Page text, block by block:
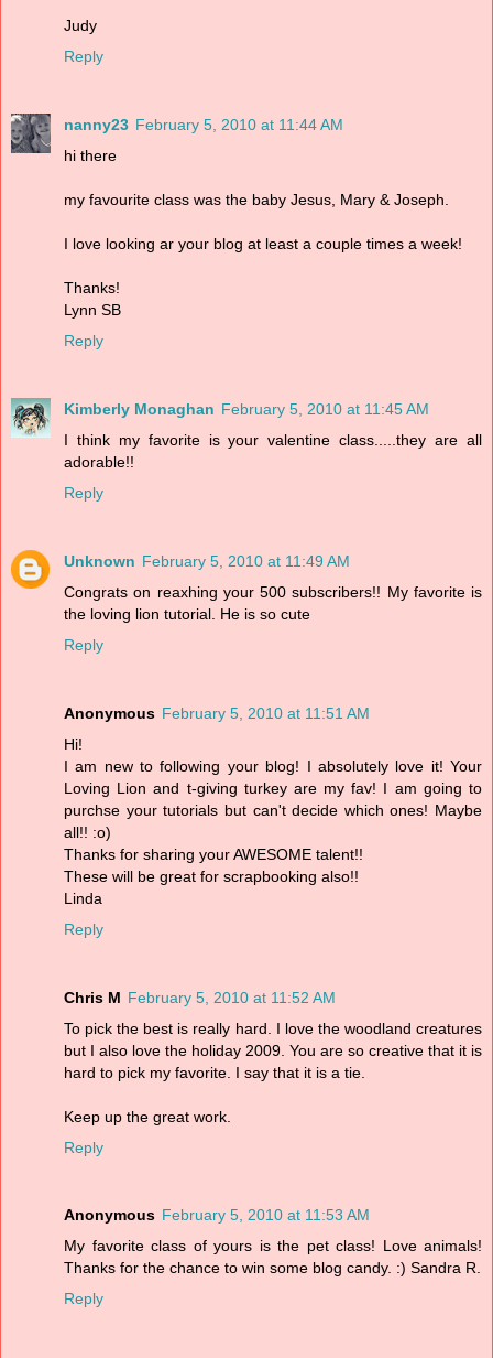
Judy
Reply
nanny23 February 5, 2010 at 11:44 AM
hi there
my favourite class was the baby Jesus, Mary & Joseph.
I love looking ar your blog at least a couple times a week!
Thanks!
Lynn SB
Reply
Kimberly Monaghan February 5, 2010 at 11:45 AM
I think my favorite is your valentine class.....they are all
adorable!!
Reply
Unknown February 5, 2010 at 11:49 AM
Congrats on reaxhing your 500 subscribers!! My favorite is
the loving lion tutorial. He is so cute
Reply
Anonymous February 5, 2010 at 11:51 AM
Hi!
I am new to following your blog! I absolutely love it! Your
Loving Lion and t-giving turkey are my fav! I am going to
purchse your tutorials but can't decide which ones! Maybe
all!! :o)
Thanks for sharing your AWESOME talent!!
These will be great for scrapbooking also!!
Linda
Reply
Chris M February 5, 2010 at 11:52 AM
To pick the best is really hard. I love the woodland creatures
but I also love the holiday 2009. You are so creative that it is
hard to pick my favorite. I say that it is a tie.
Keep up the great work.
Reply
Anonymous February 5, 2010 at 11:53 AM
My favorite class of yours is the pet class! Love animals!
Thanks for the chance to win some blog candy. :) Sandra R.
Reply